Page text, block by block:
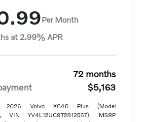
Per Month
at 2.99% APR
72 months
$5,163
2026 Volvo XC40 Plus (Model
VIN YV4L12UC9T2812557). MSRP